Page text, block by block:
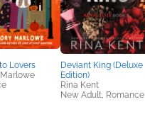
Lovers
Deviant King (Deluxe
Edition)
Rina Kent
New Adult, Romance